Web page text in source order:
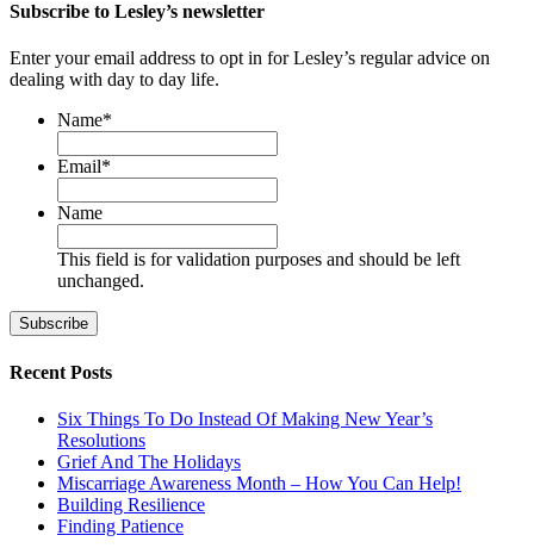
Subscribe to Lesley’s newsletter
Enter your email address to opt in for Lesley’s regular advice on
dealing with day to day life.
Name*
Email*
Name
This field is for validation purposes and should be left
unchanged.
Recent Posts
Six Things To Do Instead Of Making New Year’s
Resolutions
Grief And The Holidays
Miscarriage Awareness Month – How You Can Help!
Building Resilience
Finding Patience